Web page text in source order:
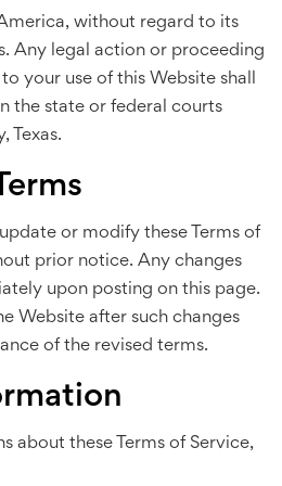
without regard to its
Any legal action or proceeding
your use of this Website shall
the state or federal courts
Texas.
or modify these Terms of
prior notice. Any changes
upon posting on this page.
Website after such changes
of the revised terms.
about these Terms of Service,